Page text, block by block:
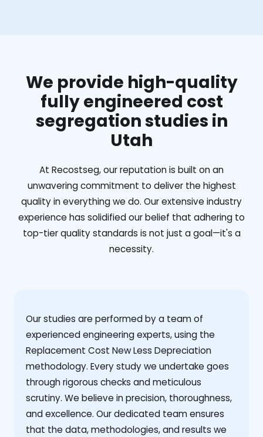
We provide high-quality
fully engineered cost
segregation studies in
Utah
At Recostseg, our reputation is built on an
unwavering commitment to deliver the highest
quality in everything we do. Our extensive industry
experience has solidified our belief that adhering to
top-tier quality standards is not just a goal—it's a
necessity.
Our studies are performed by a team of
experienced engineering experts, using the
Replacement Cost New Less Depreciation
methodology. Every study we undertake goes
through rigorous checks and meticulous
scrutiny. We believe in precision, thoroughness,
and excellence. Our dedicated team ensures
that the data, methodologies, and results we